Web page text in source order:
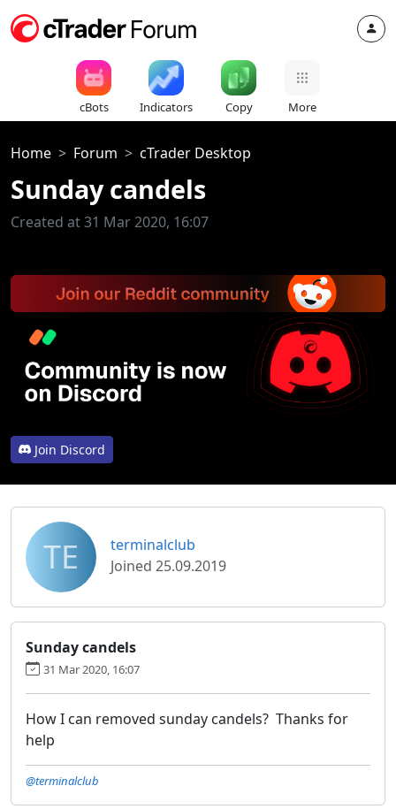
cBots Indicators Copy More
Home Forum cTrader Desktop
Sunday candels
Created at 31 Mar 2020, 16:07
Join Discord
TE
terminalclub
Joined 25.09.2019
Sunday candels
31 Mar 2020, 16:07
How I can removed sunday candels? Thanks for
help
@terminalclub